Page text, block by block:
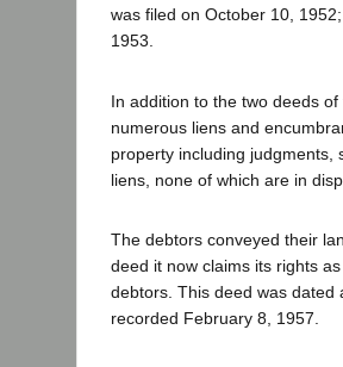
was filed on October 10,
1953.
In addition to the two deeds
numerous liens and
property including judgments,
liens, none of which are in
The debtors conveyed their
deed it now claims its rights
debtors. This deed was dated
recorded February 8, 1957.